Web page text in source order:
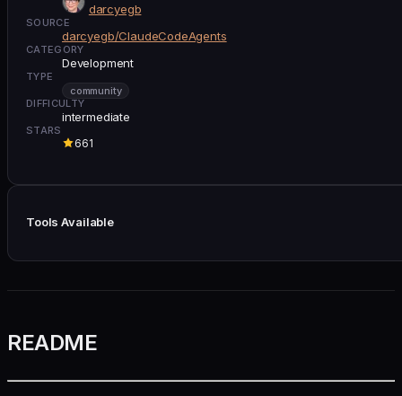
darcyegb
SOURCE
darcyegb/ClaudeCodeAgents
CATEGORY
Development
TYPE
community
DIFFICULTY
intermediate
STARS
661
Tools Available
README